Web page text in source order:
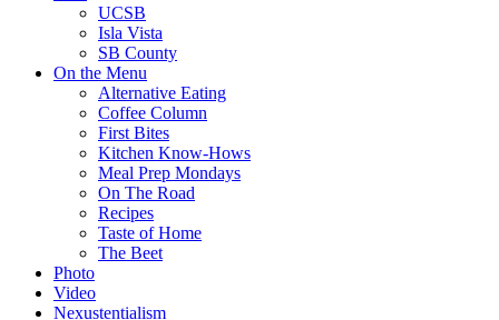
UCSB
Isla Vista
SB County
On the Menu
Alternative Eating
Coffee Column
First Bites
Kitchen Know-Hows
Meal Prep Mondays
On The Road
Recipes
Taste of Home
The Beet
Photo
Video
Nexustentialism